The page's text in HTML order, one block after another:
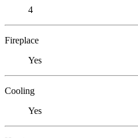
4
Fireplace
Yes
Cooling
Yes